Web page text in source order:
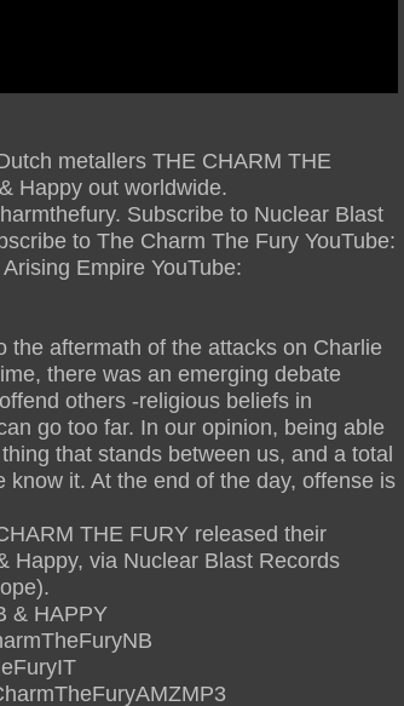
metallers THE CHARM THE
Happy out worldwide.
Subscribe to Nuclear Blast
to The Charm The Fury YouTube:
Empire YouTube:
the aftermath of the attacks on Charlie
there was an emerging debate
others -religious beliefs in
go too far. In our opinion, being able
that stands between us, and a total
it. At the end of the day, offense is
THE FURY released their
Happy, via Nuclear Blast Records
& HAPPY